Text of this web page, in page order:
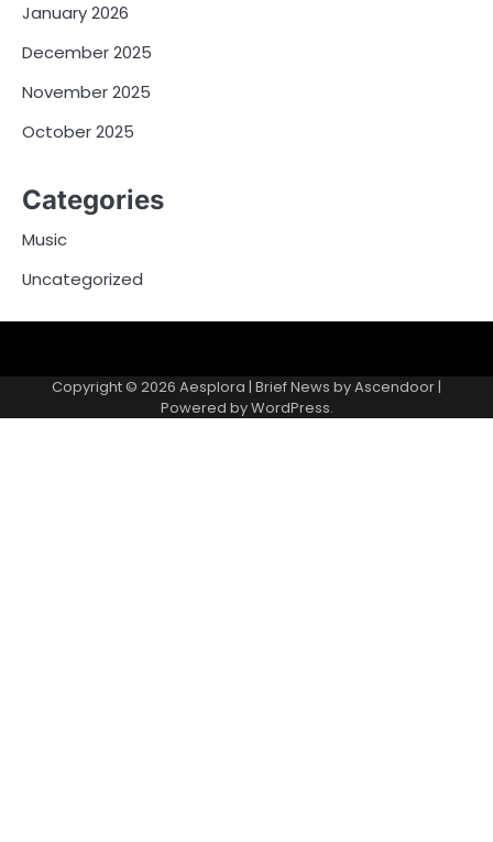
January 2026
December 2025
November 2025
October 2025
Categories
Music
Uncategorized
Copyright © 2026 Aesplora | Brief News byAscendoor|
Powered byWordPress.